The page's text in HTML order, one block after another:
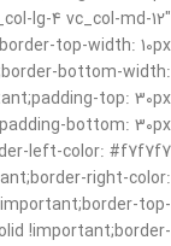
top-width: 10px
bottom-width:
top: 30px
bottom: 30px
left-color: #f7f7f7
right-color:
top-
!important;border-